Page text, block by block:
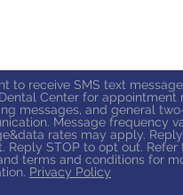
to receive SMS text
Center for appointment
messages, and general
Message frequency
rates may apply.
Reply STOP to opt out. Refer
terms and conditions for
Privacy Policy